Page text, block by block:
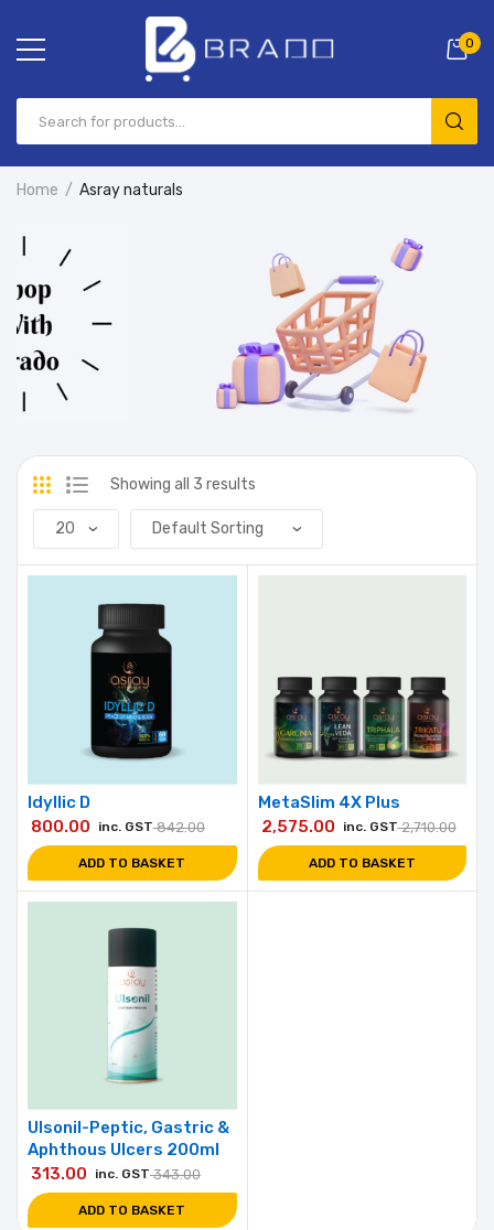
0
Home Asray naturals
Showing all 3 results
Idyllic D
842.00
800.00 inc. GST
ADD TO BASKET
MetaSlim 4X Plus
2,710.00
2,575.00 inc. GST
ADD TO BASKET
Ulsonil-Peptic, Gastric &
Aphthous Ulcers 200ml
343.00
313.00 inc. GST
ADD TO BASKET